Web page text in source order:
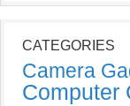
CATEGORIES
Camera
Computer